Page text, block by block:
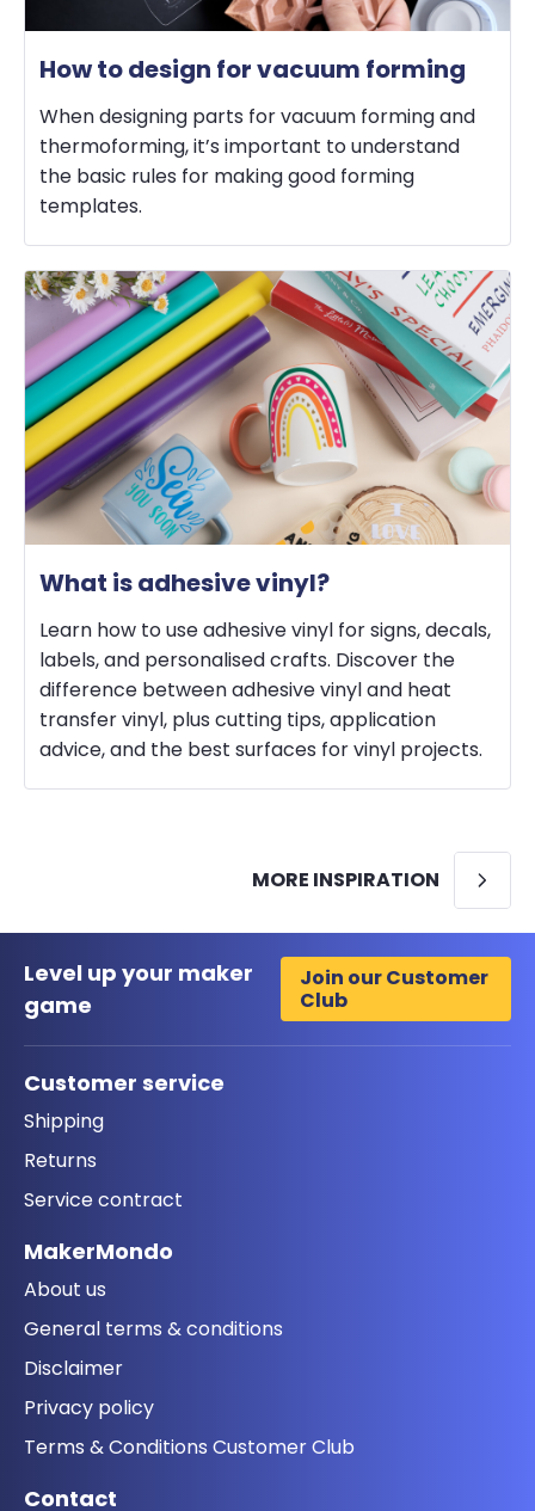
How to design for vacuum forming
When designing parts for vacuum forming and
thermoforming, it’s important to understand
the basic rules for making good forming
templates.
What is adhesive vinyl?
Learn how to use adhesive vinyl for signs, decals,
labels, and personalised crafts. Discover the
difference between adhesive vinyl and heat
transfer vinyl, plus cutting tips, application
advice, and the best surfaces for vinyl projects.
MORE INSPIRATION
Level up your maker
game
Join our Customer
Club
Customer service
Shipping
Returns
Service contract
MakerMondo
About us
General terms & conditions
Disclaimer
Privacy policy
Terms & Conditions Customer Club
Contact